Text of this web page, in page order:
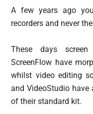
A few years ago
recorders and never
These days
ScreenFlow have
whilst video editing
and VideoStudio have
of their standard kit.